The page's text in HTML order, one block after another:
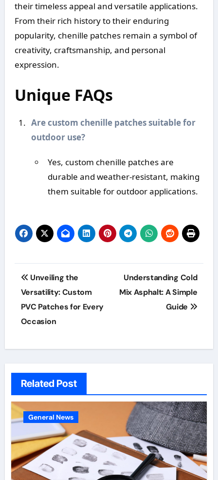
their timeless appeal and versatile applications.
From their rich history to their enduring
popularity, chenille patches remain a symbol of
creativity, craftsmanship, and personal
expression.
Unique FAQs
Are custom chenille patches suitable for
outdoor use?
Yes, custom chenille patches are
durable and weather-resistant, making
them suitable for outdoor applications.
Post
navigation
Unveiling the
Versatility: Custom
PVC Patches for Every
Occasion
Understanding Cold
Mix Asphalt: A Simple
Guide
Related Post
General News